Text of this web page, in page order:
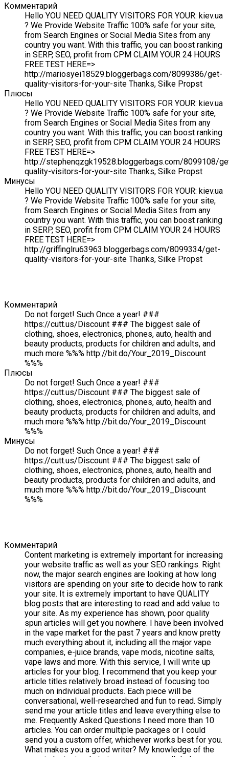
Комментарий
Hello YOU NEED QUALITY VISITORS FOR YOUR: kiev.ua
? We Provide Website Traffic 100% safe for your site,
from Search Engines or Social Media Sites from any
country you want. With this traffic, you can boost ranking
in SERP, SEO, profit from CPM CLAIM YOUR 24 HOURS
FREE TEST HERE=>
http://mariosyei18529.bloggerbags.com/8099386/get-
quality-visitors-for-your-site Thanks, Silke Propst
Плюсы
Hello YOU NEED QUALITY VISITORS FOR YOUR: kiev.ua
? We Provide Website Traffic 100% safe for your site,
from Search Engines or Social Media Sites from any
country you want. With this traffic, you can boost ranking
in SERP, SEO, profit from CPM CLAIM YOUR 24 HOURS
FREE TEST HERE=>
http://stephenqzgk19528.bloggerbags.com/8099108/
quality-visitors-for-your-site Thanks, Silke Propst
Минусы
Hello YOU NEED QUALITY VISITORS FOR YOUR: kiev.ua
? We Provide Website Traffic 100% safe for your site,
from Search Engines or Social Media Sites from any
country you want. With this traffic, you can boost ranking
in SERP, SEO, profit from CPM CLAIM YOUR 24 HOURS
FREE TEST HERE=>
http://griffinglru63963.bloggerbags.com/8099334/get-
quality-visitors-for-your-site Thanks, Silke Propst
Комментарий
Do not forget! Such Once a year! ###
https://cutt.us/Discount ### The biggest sale of
clothing, shoes, electronics, phones, auto, health and
beauty products, products for children and adults, and
much more %%% http://bit.do/Your_2019_Discount
%%%
Плюсы
Do not forget! Such Once a year! ###
https://cutt.us/Discount ### The biggest sale of
clothing, shoes, electronics, phones, auto, health and
beauty products, products for children and adults, and
much more %%% http://bit.do/Your_2019_Discount
%%%
Минусы
Do not forget! Such Once a year! ###
https://cutt.us/Discount ### The biggest sale of
clothing, shoes, electronics, phones, auto, health and
beauty products, products for children and adults, and
much more %%% http://bit.do/Your_2019_Discount
%%%
Комментарий
Content marketing is extremely important for increasing
your website traffic as well as your SEO rankings. Right
now, the major search engines are looking at how long
visitors are spending on your site to decide how to rank
your site. It is extremely important to have QUALITY
blog posts that are interesting to read and add value to
your site. As my experience has shown, poor quality
spun articles will get you nowhere. I have been involved
in the vape market for the past 7 years and know pretty
much everything about it, including all the major vape
companies, e-juice brands, vape mods, nicotine salts,
vape laws and more. With this service, I will write up
articles for your blog. I recommend that you keep your
article titles relatively broad instead of focusing too
much on individual products. Each piece will be
conversational, well-researched and fun to read. Simply
send me your article titles and leave everything else to
me. Frequently Asked Questions I need more than 10
articles. You can order multiple packages or I could
send you a custom offer, whichever works best for you.
What makes you a good writer? My knowledge of the